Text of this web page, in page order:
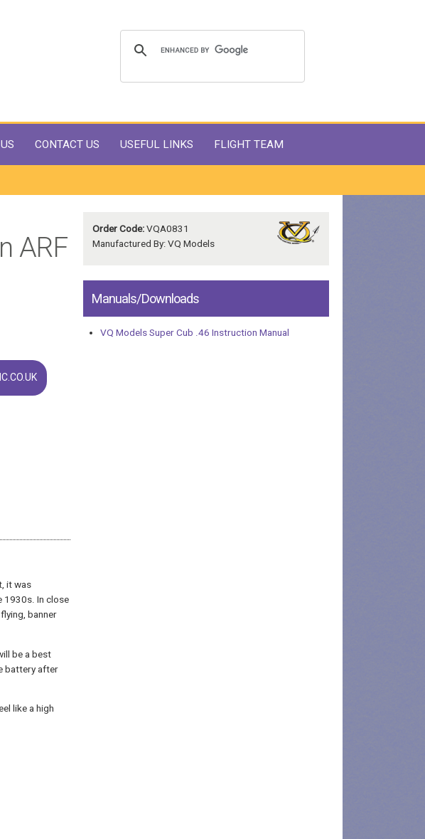
CONTACT US USEFUL LINKS FLIGHT TEAM
ARF
it was
1930s. In close
banner
be a best
battery after
like a high
Order Code:VQA0831
Manufactured By: VQ Models
Manuals/Downloads
VQ Models Super Cub .46 Instruction Manual